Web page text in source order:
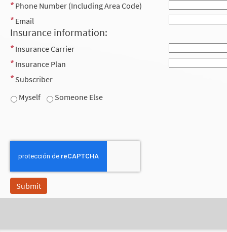
Phone Number (Including Area Code)
Email
Insurance information:
Insurance Carrier
Insurance Plan
Subscriber
Myself
Someone Else